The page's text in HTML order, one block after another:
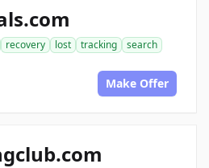
recovery lost tracking
search
Make Offer